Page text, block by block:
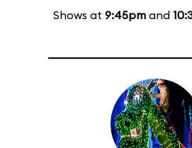
Shows at 9:45pm and